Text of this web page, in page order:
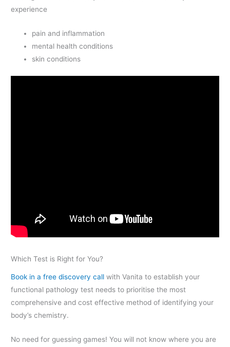
experience
pain and inflammation
mental health conditions
skin conditions
Which Test is Right for You?
Book in a free discovery call with Vanita to establish your
functional pathology test needs to prioritise the most
comprehensive and cost effective method of identifying your
body’s chemistry.
No need for guessing games! You will not know where you are